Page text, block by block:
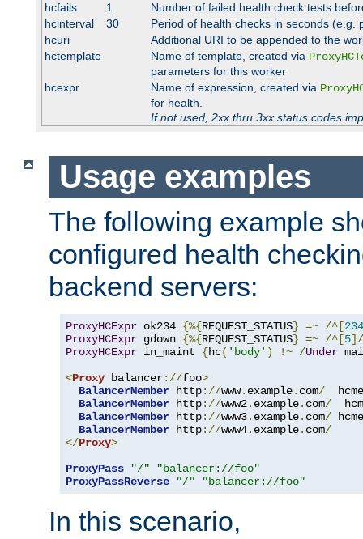
hcfails
1
Number of failed health check tests
hcinterval
30
Period of health checks in seconds (e.g.
hcuri
Additional URI to be appended to the
hctemplate
Name of template, created via
parameters for this worker
hcexpr
Name of expression, created via
for health.
If not used, 2xx thru 3xx status codes
Usage examples
The following example
configured health
backend servers:
ProxyHCExpr ok234 {%{REQUEST_STATUS} =~ /^[234
ProxyHCExpr gdown {%{REQUEST_STATUS} =~ /^[5
ProxyHCExpr in_maint {hc( 'body' ) !~ /Under
<Proxy balancer://foo>
BalancerMember http://www. example. com/
BalancerMember http://www2. example. com/
BalancerMember http://www3. example. com/
BalancerMember http://www4. example. com/
</Proxy>
ProxyPass
"/"
"balancer://foo"
ProxyPassReverse
"/" "balancer://foo"
In this scenario,